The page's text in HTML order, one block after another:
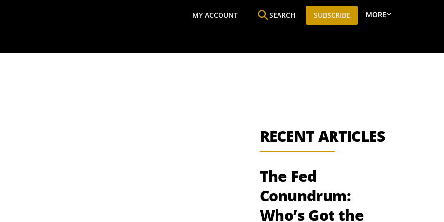
MY ACCOUNT SEARCH SUBSCRIBE MORE
RECENT ARTICLES
The Fed
Conundrum:
Who’s Got the